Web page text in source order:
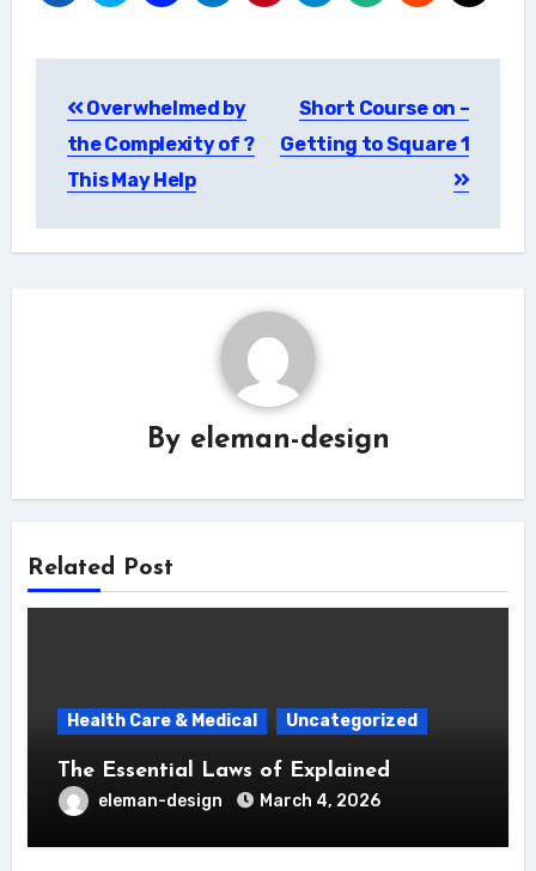
navigation
Overwhelmed by
the Complexity of ?
This May Help
Short Course on –
Getting to Square 1
By eleman-design
Related Post
Health Care & Medical Uncategorized
The Essential Laws of Explained
eleman-design March 4, 2026